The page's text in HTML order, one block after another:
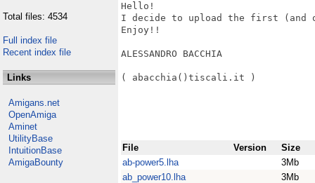
Total files: 4534
Full index file
Recent index file
Links
Amigans.net
OpenAmiga
Aminet
UtilityBase
IntuitionBase
AmigaBounty
Hello!
I decide to upload the first (and
Enjoy!!
ALESSANDRO BACCHIA
( abacchia()tiscali.it )
File Version
Size
ab-power5.lha
3Mb
ab_power10.lha
3Mb